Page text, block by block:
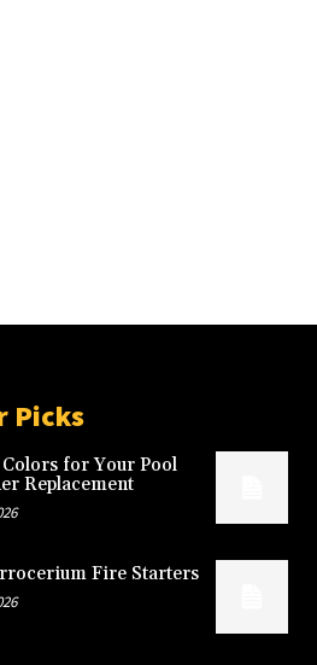
Picks
Colors for Your Pool
Replacement
Fire Starters